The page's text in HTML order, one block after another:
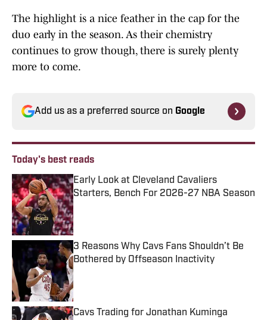
The highlight is a nice feather in the cap for the
duo early in the season. As their chemistry
continues to grow though, there is surely plenty
more to come.
Add us as a preferred source on Google
Today's best reads
Early Look at Cleveland Cavaliers
Starters, Bench For 2026-27 NBA Season
Published by on Invalid Date
3 Reasons Why Cavs Fans Shouldn’t Be
Bothered by Offseason Inactivity
Published by on Invalid Date
Cavs Trading for Jonathan Kuminga